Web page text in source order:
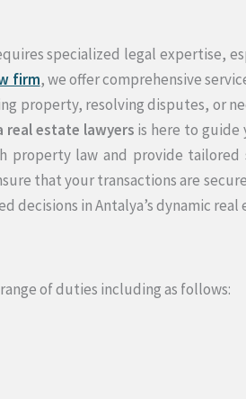
specialized legal expertise,
firm, we offer comprehensive
property, resolving disputes, or
real estate lawyers is here to guide
property law and provide
that your transactions are
decisions in Antalya’s dynamic real
of duties including as follows: